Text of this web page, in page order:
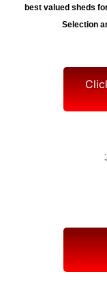
best valued sheds
Selection